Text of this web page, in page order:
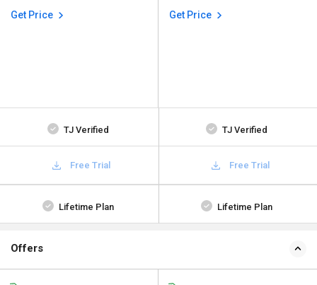
Get Price Get Price
TJ Verified TJ Verified
Free Trial Free Trial
Lifetime Plan Lifetime Plan
Offers